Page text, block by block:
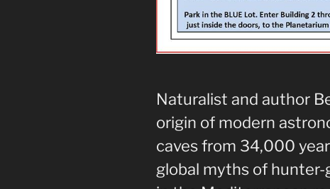
Naturalist and author
origin of modern
caves from 34,000
global myths of